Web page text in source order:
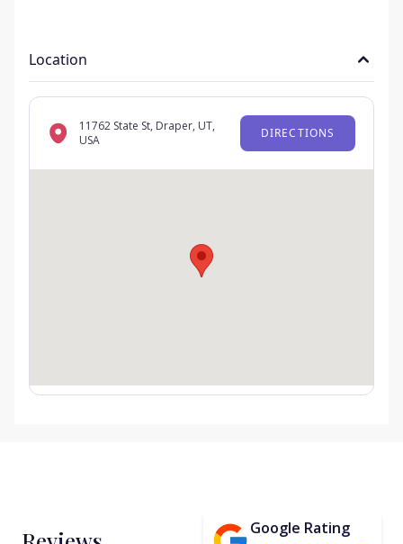
Location
11762 State St, Draper, UT,
USA
DIRECTIONS
Google Rating